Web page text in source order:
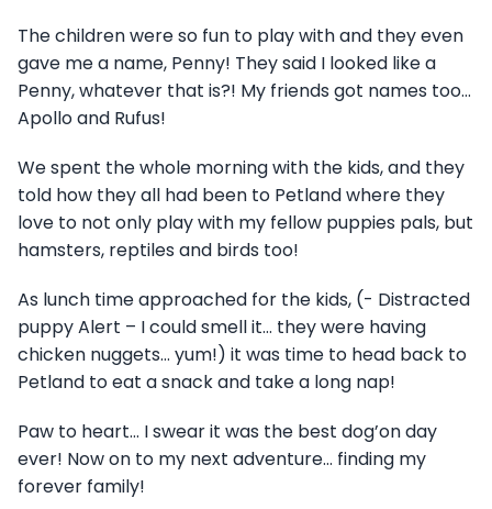
The children were so fun to play with and they even
gave me a name, Penny! They said I looked like a
Penny, whatever that is?! My friends got names too…
Apollo and Rufus!
We spent the whole morning with the kids, and they
told how they all had been to Petland where they
love to not only play with my fellow puppies pals, but
hamsters, reptiles and birds too!
As lunch time approached for the kids, (- Distracted
puppy Alert – I could smell it… they were having
chicken nuggets… yum!) it was time to head back to
Petland to eat a snack and take a long nap!
Paw to heart… I swear it was the best dog’on day
ever! Now on to my next adventure… finding my
forever family!